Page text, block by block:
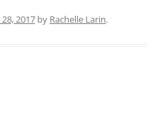
2017 by Rachelle Larin.